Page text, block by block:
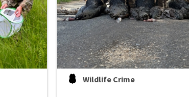
Wildlife Crime